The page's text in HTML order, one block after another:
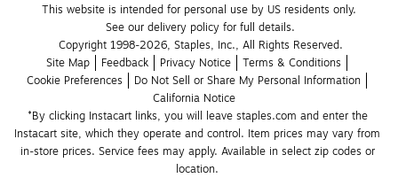
This website is intended for personal use by US residents only.
See our delivery policy for full details.
Copyright 1998-2026, Staples, Inc., All Rights Reserved.
Site Map
Feedback Privacy Notice
Terms & Conditions
Cookie Preferences
Do Not Sell or Share My Personal Information
California Notice
*By clicking Instacart links, you will leave staples.com and enter the
Instacart site, which they operate and control. Item prices may vary from
in-store prices. Service fees may apply. Available in select zip codes or
location.